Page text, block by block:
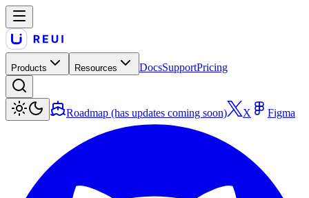
Products Resources DocsSupportPricing
Roadmap (has updates coming soon) X Figma